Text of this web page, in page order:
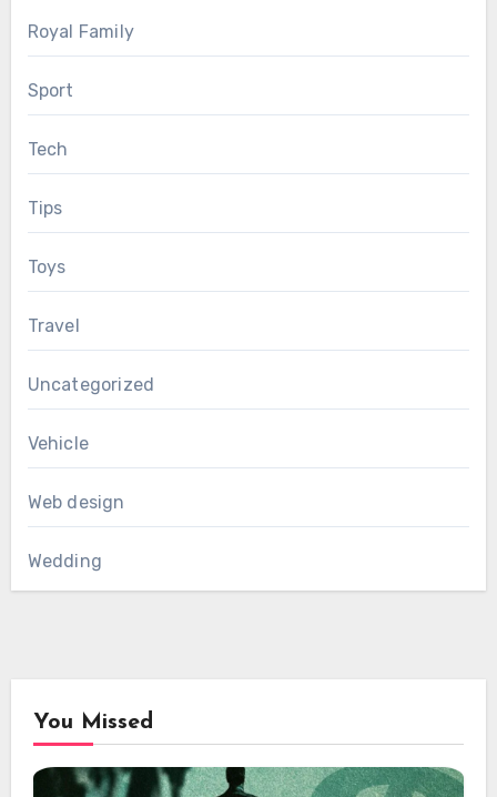
Royal Family
Sport
Tech
Tips
Toys
Travel
Uncategorized
Vehicle
Web design
Wedding
You Missed